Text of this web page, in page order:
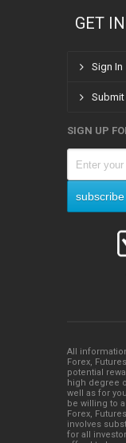
GET
Sign In
SIGN UP
All
Forex,
potential
high degree
well as for
be willing to
Forex,
involves
for all